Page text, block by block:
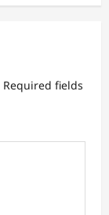
Required fields